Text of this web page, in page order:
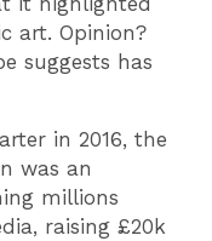
art. Opinion?
suggests has
in 2016, the
was an
millions
raising £20k